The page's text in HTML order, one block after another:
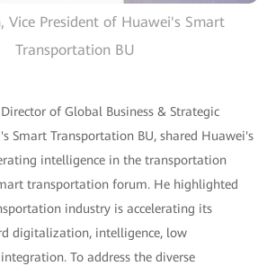
Vice President of Huawei's Smart
Transportation BU
of Global Business & Strategic
Smart Transportation BU, shared Huawei's
intelligence in the transportation
transportation forum. He highlighted
industry is accelerating its
digitalization, intelligence, low
To address the diverse